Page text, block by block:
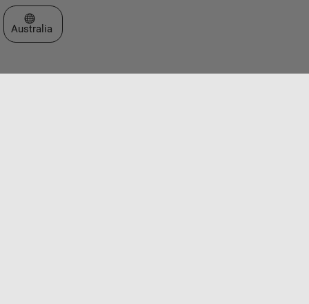
Select a Web Site
Australia